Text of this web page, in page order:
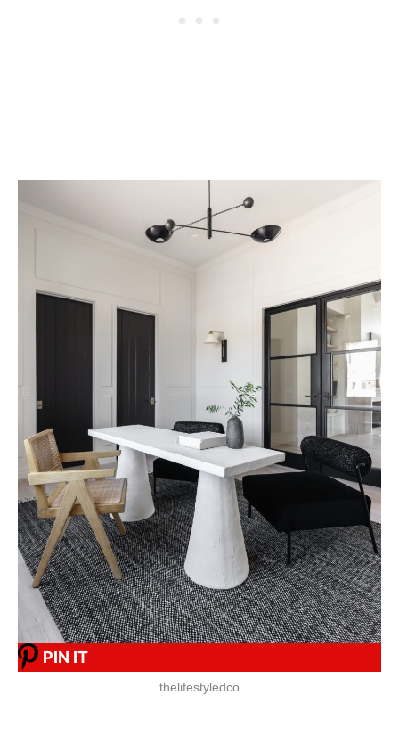
PIN IT
thelifestyledco